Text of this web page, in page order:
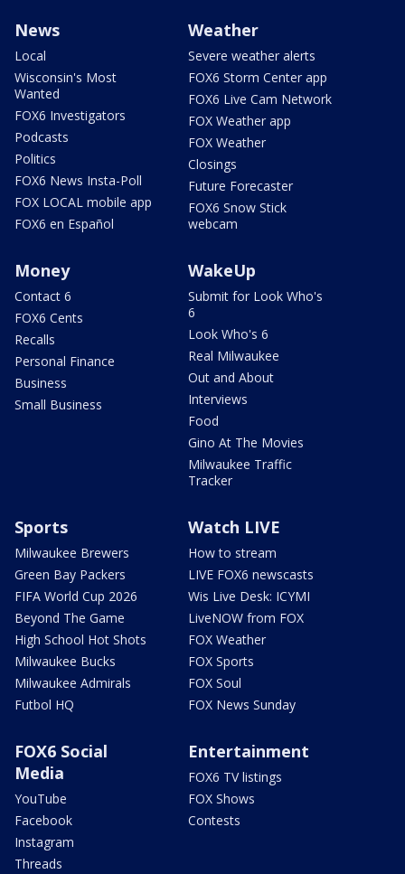
News
Local
Wisconsin's Most
Wanted
FOX6 Investigators
Podcasts
Politics
FOX6 News Insta-Poll
FOX LOCAL mobile app
FOX6 en Español
Weather
Severe weather alerts
FOX6 Storm Center app
FOX6 Live Cam Network
FOX Weather app
FOX Weather
Closings
Future Forecaster
FOX6 Snow Stick
webcam
Money
Contact 6
FOX6 Cents
Recalls
Personal Finance
Business
Small Business
WakeUp
Submit for Look Who's
6
Look Who's 6
Real Milwaukee
Out and About
Interviews
Food
Gino At The Movies
Milwaukee Traffic
Tracker
Sports
Milwaukee Brewers
Green Bay Packers
FIFA World Cup 2026
Beyond The Game
High School Hot Shots
Milwaukee Bucks
Milwaukee Admirals
Futbol HQ
Watch LIVE
How to stream
LIVE FOX6 newscasts
Wis Live Desk: ICYMI
LiveNOW from FOX
FOX Weather
FOX Sports
FOX Soul
FOX News Sunday
FOX6 Social
Media
YouTube
Facebook
Instagram
Threads
Entertainment
FOX6 TV listings
FOX Shows
Contests